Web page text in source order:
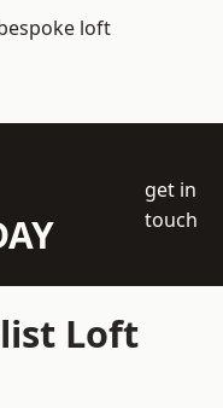
loft
get in
touch
Loft